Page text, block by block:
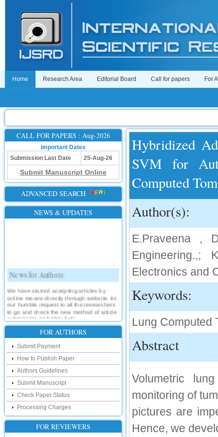
Home Research Area Editorial Board Call for papers For
CALL FOR PAPERS : Aug-2026
Important Dates
Submission Last Date
25-Aug-26
Submit Manuscript Online
ADVANCED SEARCH
NEWS & UPDATES
News for Authors:
online means directly through website. Its
our humble request to all the researchers
to go and check the new method of article
submission on below link:
http://www.ijsrd.com/SubmitManuscript
New Features:
Hello Researcher, we are happy to
announce that now you can check the
status of your paper right from the website
instead of calling us. We would request
you to go and check your paper status on
the below link :
http://www.ijsrd.com/CheckPaperStatus
Hello Bloggers....
FOR AUTHORS
Submit Payment
How to Publish Paper
Authors Guidelines
Submit Manuscript
Check Paper Status
Processing Charges
FOR REVIEWERS
Hybridized
SVM for
Computed
Author(s):
E.Praveena ,
Engineering.,;
Electronics and
Keywords:
Lung Computed
Abstract
Volumetric
monitoring of
pictures are
Hence, we